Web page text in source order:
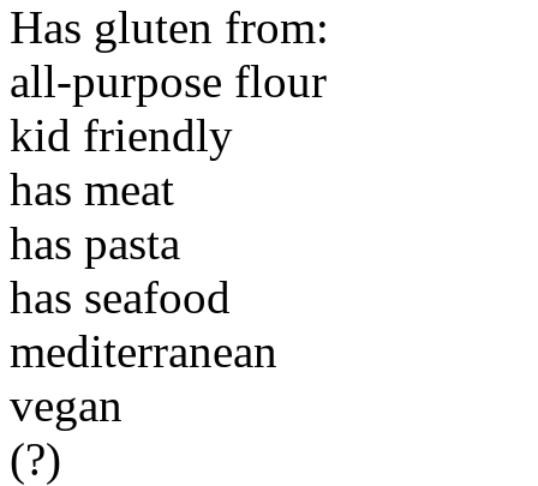
Has gluten from:
all-purpose flour
kid friendly
has meat
has pasta
has seafood
mediterranean
vegan
(?)